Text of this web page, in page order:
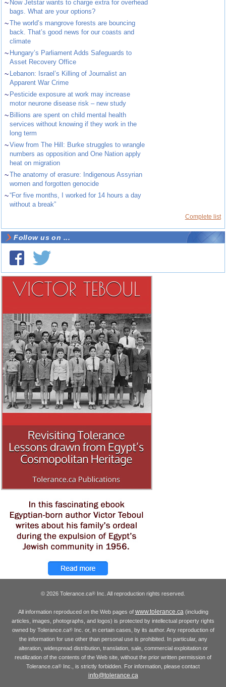
~ Now Jetstar wants to charge extra for overhead
bags. What are your options?
~The world’s mangrove forests are bouncing
back. That’s good news for our coasts and
climate
~ Hungary’s Parliament Adds Safeguards to
Asset Recovery Office
~ Lebanon: Israel’s Killing of Journalist an
Apparent War Crime
~ Pesticide exposure at work may increase
motor neurone disease risk – new study
~ Billions are spent on child mental health
services without knowing if they work in the
long term
~View from The Hill: Burke struggles to wrangle
numbers as opposition and One Nation apply
heat on migration
~The anatomy of erasure: Indigenous Assyrian
women and forgotten genocide
~“For five months, I worked for 14 hours a day
without a break”
Complete list
Follow us on ...
© 2026 Tolerance.ca® Inc. All reproduction rights reserved.
All information reproduced on the Web pages of www.tolerance.ca (including
articles, images, photographs, and logos) is protected by intellectual property rights
owned by Tolerance.ca®Inc. or, in certain cases, by its author. Any reproduction of
the information for use other than personal use is prohibited. In particular, any
alteration, widespread distribution, translation, sale, commercial exploitation or
reutilization of the contents of the Web site, without the prior written permission of
Tolerance.ca® Inc., is strictly forbidden. For information, please contact
info@tolerance.ca